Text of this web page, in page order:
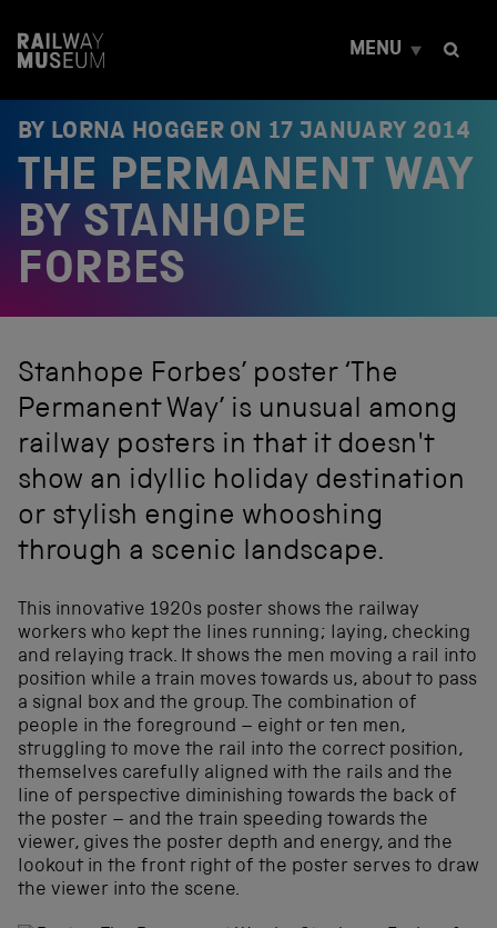
t
MENU
BY LORNA HOGGER ON 17 JANUARY 2014
THE PERMANENT WAY
BY STANHOPE
FORBES
Stanhope Forbes’ poster ‘The
Permanent Way’ is unusual among
railway posters in that it doesn't
show an idyllic holiday destination
or stylish engine whooshing
through a scenic landscape.
This innovative 1920s poster shows the railway
workers who kept the lines running; laying, checking
and relaying track. It shows the men moving a rail into
position while a train moves towards us, about to pass
a signal box and the group. The combination of
people in the foreground – eight or ten men,
struggling to move the rail into the correct position,
themselves carefully aligned with the rails and the
line of perspective diminishing towards the back of
the poster – and the train speeding towards the
viewer, gives the poster depth and energy, and the
lookout in the front right of the poster serves to draw
the viewer into the scene.